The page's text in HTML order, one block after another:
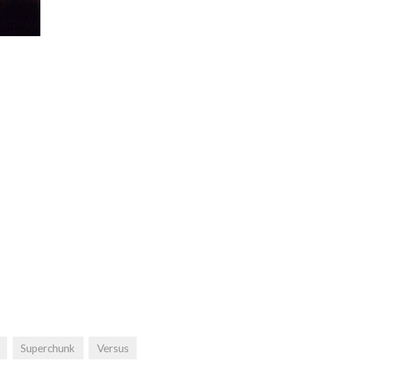
Superchunk Versus